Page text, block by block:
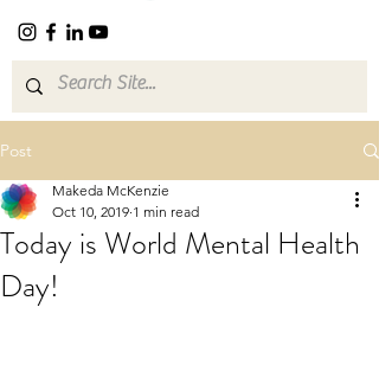
Post
Today is World Mental Health
Day!
Makeda McKenzie
Oct 10, 2019 1 min read